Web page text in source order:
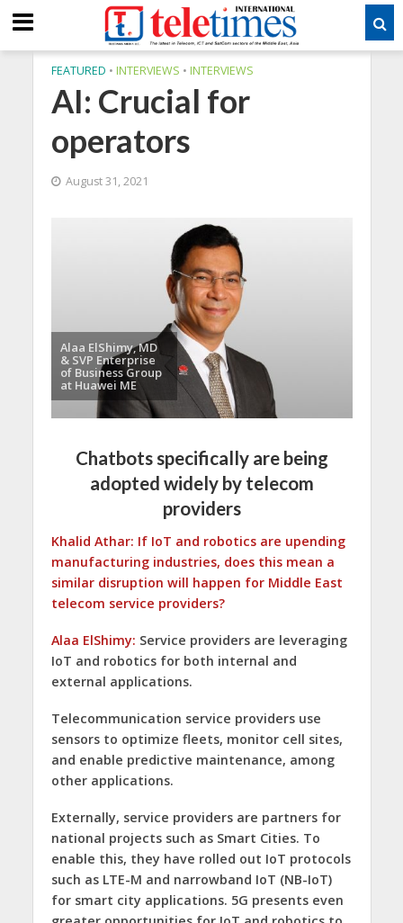
FEATURED • INTERVIEWS • INTERVIEWS
AI: Crucial for
operators
August 31, 2021
Alaa ElShimy, MD
& SVP Enterprise
of Business Group
at Huawei ME
Chatbots specifically are being
adopted widely by telecom
providers
Khalid Athar: If IoT and robotics are upending
manufacturing industries, does this mean a
similar disruption will happen for Middle East
telecom service providers?
Alaa ElShimy: Service providers are leveraging
IoT and robotics for both internal and
external applications.
Telecommunication service providers use
sensors to optimize fleets, monitor cell sites,
and enable predictive maintenance, among
other applications.
Externally, service providers are partners for
national projects such as Smart Cities. To
enable this, they have rolled out IoT protocols
such as LTE-M and narrowband IoT (NB-IoT)
for smart city applications. 5G presents even